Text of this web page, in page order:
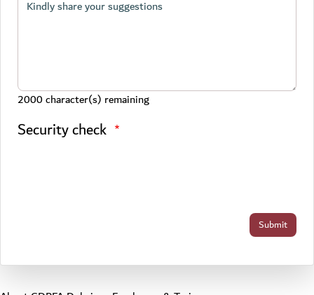
2000character(s) remaining
Security check